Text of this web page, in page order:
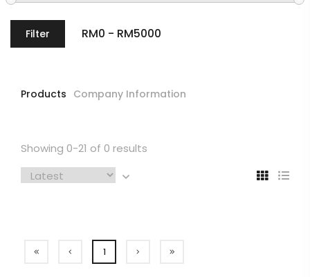
Filter
Products Company Information
Showing 0-21 of 0 results
1